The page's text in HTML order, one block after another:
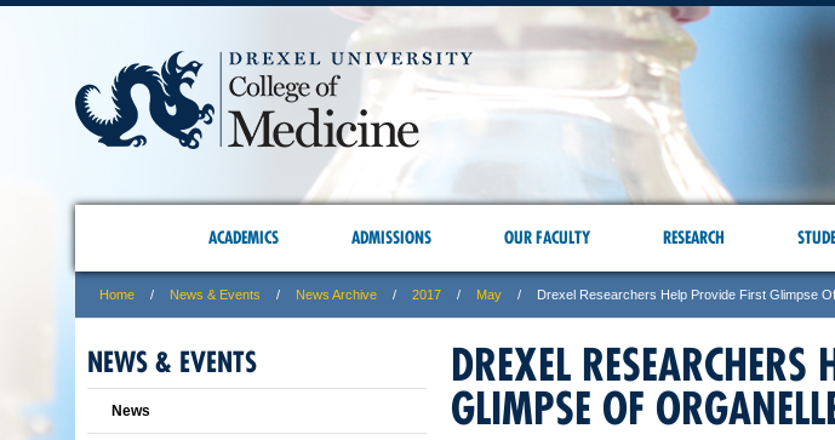
ACADEMICS ADMISSIONS OUR FACULTY RESEARCH
Home News & Events News Archive 2017 May Drexel Researchers Help Provide First Glimpse
DREXEL
GLIMPSE OF
NEWS & EVENTS
News